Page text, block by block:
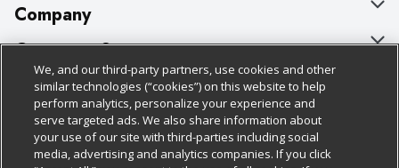
Company
About Us
Our Brands
Careers
Charitable Foundation
Customer Support
Bulk Gift Card Orders
Business & Community HQ
Contact Us
Policies & Disclosures
Cage Free Egg Policy
Cookie Policy
Follow Us
We, and our third-party partners, use cookies and other
similar technologies (“cookies”) on this website to help
perform analytics, personalize your experience and
serve targeted ads. We also share information about
your use of our site with third-parties including social
media, advertising and analytics companies. If you click